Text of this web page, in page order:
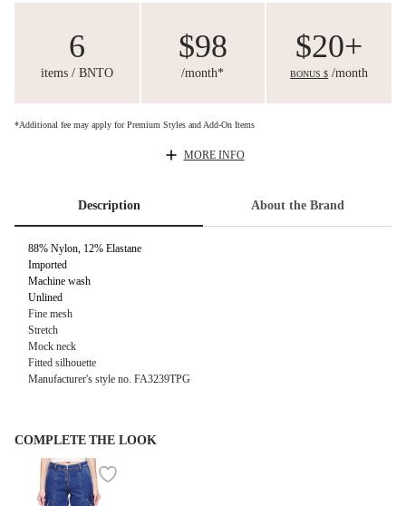
6
items / BNTO
$98
/month*
$20+
BONUS $ /month
*Additional fee may apply for Premium Styles and Add-On Items
MORE INFO
Description About the Brand
88% Nylon, 12% Elastane
Imported
Machine wash
Unlined
Fine mesh
Stretch
Mock neck
Fitted silhouette
Manufacturer's style no. FA3239TPG
COMPLETE THE LOOK